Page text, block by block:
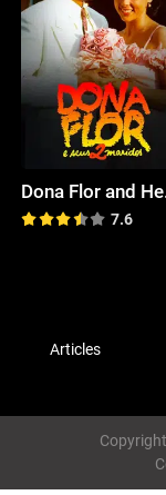
7.6
Articles